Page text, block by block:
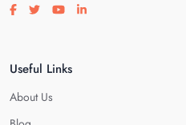
Visit our facebook page
Visit our twitter page
Visit our youtube page
Visit our linkedin page
Useful Links
About Us